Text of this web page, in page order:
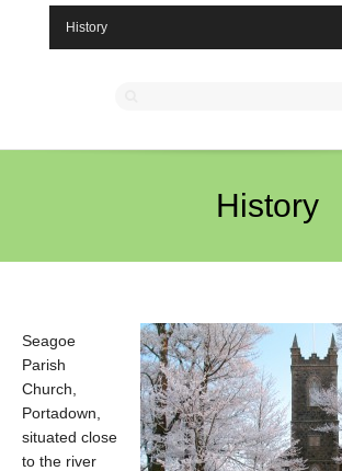
History
History
Seagoe
Parish
Church,
Portadown,
situated close
to the river